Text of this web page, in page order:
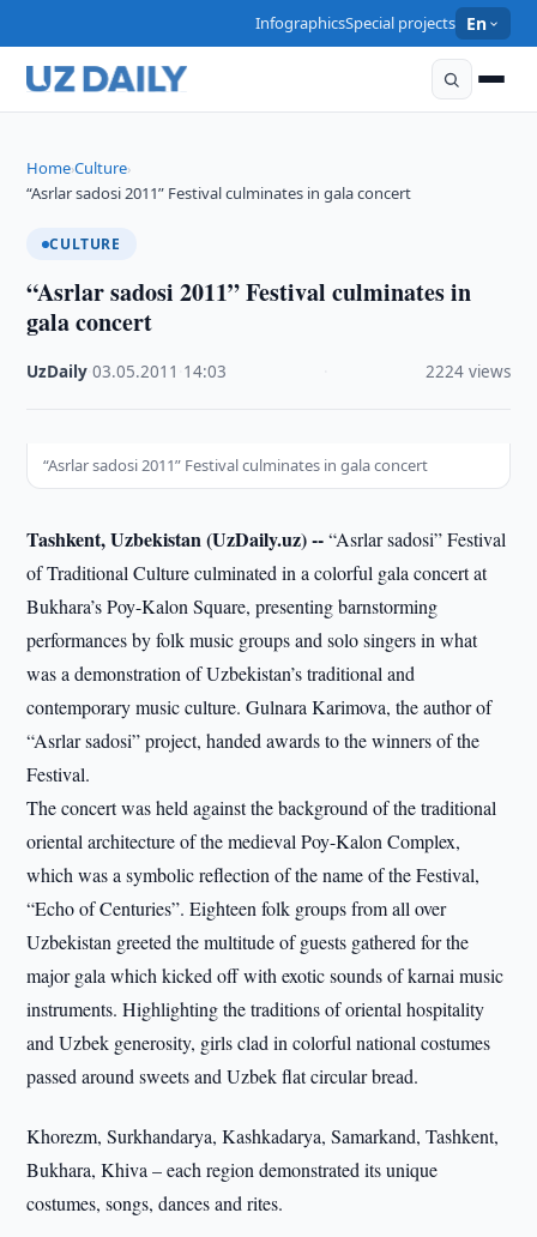
InfographicsSpecial projects En
Home›Culture›
“Asrlar sadosi 2011” Festival culminates in gala concert
CULTURE
“Asrlar sadosi 2011” Festival culminates in
gala concert
UzDaily ·03.05.2011 14:03 2224 views
“Asrlar sadosi 2011” Festival culminates in gala concert
Tashkent, Uzbekistan (UzDaily.uz) --“Asrlar sadosi” Festival
of Traditional Culture culminated in a colorful gala concert at
Bukhara’s Poy-Kalon Square, presenting barnstorming
performances by folk music groups and solo singers in what
was a demonstration of Uzbekistan’s traditional and
contemporary music culture. Gulnara Karimova, the author of
“Asrlar sadosi” project, handed awards to the winners of the
Festival.
The concert was held against the background of the traditional
oriental architecture of the medieval Poy-Kalon Complex,
which was a symbolic reflection of the name of the Festival,
“Echo of Centuries”. Eighteen folk groups from all over
Uzbekistan greeted the multitude of guests gathered for the
major gala which kicked off with exotic sounds of karnai music
instruments. Highlighting the traditions of oriental hospitality
and Uzbek generosity, girls clad in colorful national costumes
passed around sweets and Uzbek flat circular bread.
Khorezm, Surkhandarya, Kashkadarya, Samarkand, Tashkent,
Bukhara, Khiva – each region demonstrated its unique
costumes, songs, dances and rites.